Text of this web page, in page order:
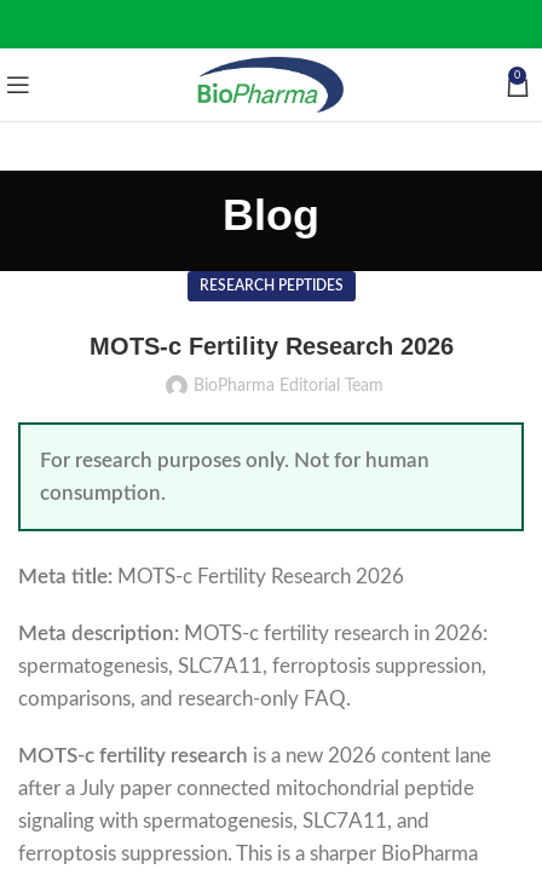
0
Blog
RESEARCH PEPTIDES
MOTS-c Fertility Research 2026
BioPharma Editorial Team
For research purposes only. Not for human
consumption.
Meta title: MOTS-c Fertility Research 2026
Meta description: MOTS-c fertility research in 2026:
spermatogenesis, SLC7A11, ferroptosis suppression,
comparisons, and research-only FAQ.
MOTS-c fertility research is a new 2026 content lane
after a July paper connected mitochondrial peptide
signaling with spermatogenesis, SLC7A11, and
ferroptosis suppression. This is a sharper BioPharma